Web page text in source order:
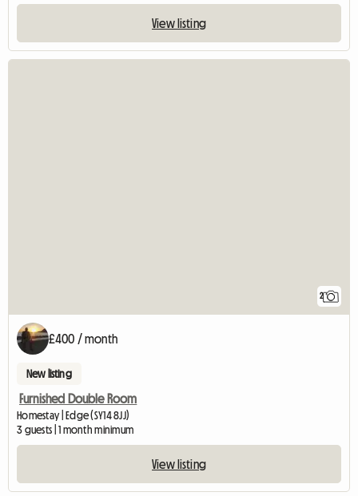
View listing
2
£400 / month
New listing
Furnished Double Room
Homestay | Edge (SY14 8JJ)
3 guests | 1 month minimum
View listing